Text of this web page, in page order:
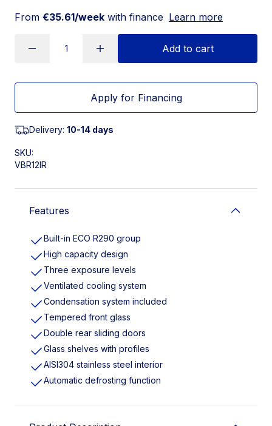
From €35.61/week with finance Learn more
Add to cart
Apply for Financing
Delivery: 10-14 days
SKU:
VBR12IR
Features
Built-in ECO R290 group
High capacity design
Three exposure levels
Ventilated cooling system
Condensation system included
Tempered front glass
Double rear sliding doors
Glass shelves with profiles
AISI304 stainless steel interior
Automatic defrosting function